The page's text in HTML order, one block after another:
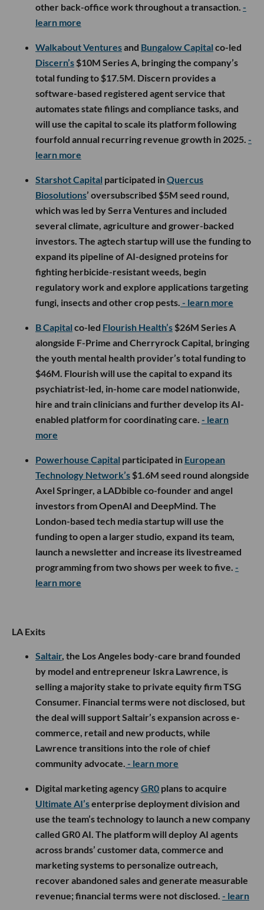
other back-office work throughout a transaction. -
learn more
Walkabout Venturesand Bungalow Capital co-led
Discern’s $10M Series A, bringing the company’s
total funding to $17.5M. Discern provides a
software-based registered agent service that
automates state filings and compliance tasks, and
will use the capital to scale its platform following
fourfold annual recurring revenue growth in 2025. -
learn more
Starshot Capital participated inQuercus
Biosolutions’ oversubscribed $5M seed round,
which was led by Serra Ventures and included
several climate, agriculture and grower-backed
investors. The agtech startup will use the funding to
expand its pipeline of AI-designed proteins for
fighting herbicide-resistant weeds, begin
regulatory work and explore applications targeting
fungi, insects and other crop pests. - learn more
B Capital co-led Flourish Health’s $26M Series A
alongside F-Prime and Cherryrock Capital, bringing
the youth mental health provider’s total funding to
$46M. Flourish will use the capital to expand its
psychiatrist-led, in-home care model nationwide,
hire and train clinicians and further develop its AI-
enabled platform for coordinating care. - learn
more
Powerhouse Capital participated in European
Technology Network’s $1.6M seed round alongside
Axel Springer, a LADbible co-founder and angel
investors from OpenAI and DeepMind. The
London-based tech media startup will use the
funding to open a larger studio, expand its team,
launch a newsletter and increase its livestreamed
programming from two shows per week to five. -
learn more
LA Exits
Saltair, the Los Angeles body-care brand founded
by model and entrepreneur Iskra Lawrence, is
selling a majority stake to private equity firm TSG
Consumer. Financial terms were not disclosed, but
the deal will support Saltair’s expansion across e-
commerce, retail and new products, while
Lawrence transitions into the role of chief
community advocate. - learn more
Digital marketing agencyGR0 plans to acquire
Ultimate AI’senterprise deployment division and
use the team’s technology to launch a new company
called GR0 AI. The platform will deploy AI agents
across brands’ customer data, commerce and
marketing systems to personalize outreach,
recover abandoned sales and generate measurable
revenue; financial terms were not disclosed. - learn